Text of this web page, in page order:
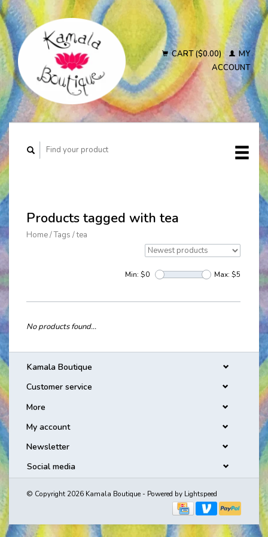
CART ($0.00)
MY
ACCOUNT
Products tagged with tea
Home/Tags /tea
Min: $0 Max: $5
No products found...
Kamala Boutique
Customer service
More
My account
Newsletter
Social media
© Copyright 2026 Kamala Boutique - Powered by Lightspeed